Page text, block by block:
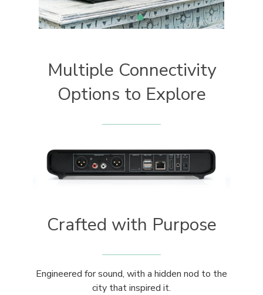
Multiple Connectivity
Options to Explore
Crafted with Purpose
Engineered for sound, with a hidden nod to the
city that inspired it.